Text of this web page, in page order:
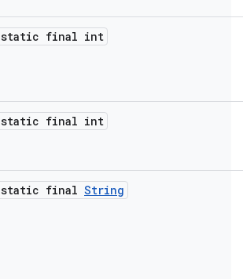
static final int
static final int
static final String